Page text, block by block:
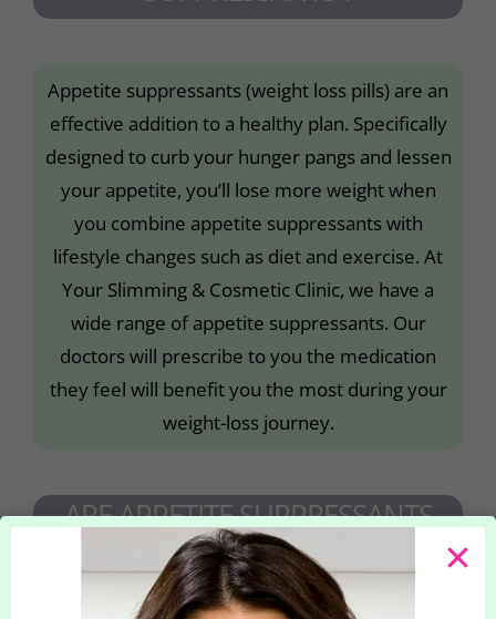
Appetite suppressants (weight loss pills) are an
effective addition to a healthy plan. Specifically
designed to curb your hunger pangs and lessen
your appetite, you’ll lose more weight when
you combine appetite suppressants with
lifestyle changes such as diet and exercise. At
Your Slimming & Cosmetic Clinic, we have a
wide range of appetite suppressants. Our
doctors will prescribe to you the medication
they feel will benefit you the most during your
weight-loss journey.
ARE APPETITE SUPPRESSANTS
SAFE ?